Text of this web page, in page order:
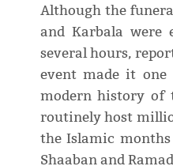
Although the
and Karbala were
several hours,
event made it
modern history of
routinely host
the Islamic
Shaaban and